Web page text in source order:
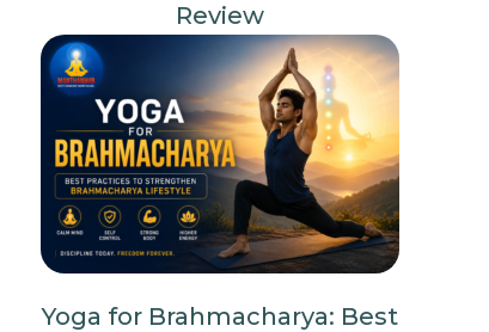
Review
Yoga for Brahmacharya: Best